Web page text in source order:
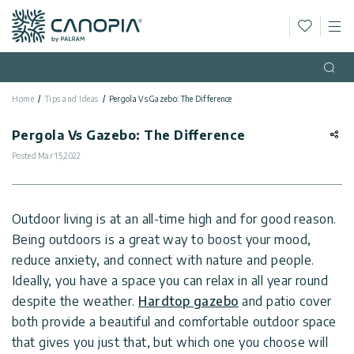
Canopia
English
Categories
Greenhouses
Gazebos
Storage
Patio
Contact
Us
Support
General
Privacy
Policy
Home Tips and Ideas Pergola Vs Gazebo: The Difference
Pergola Vs Gazebo: The Difference
Posted Mar 15,2022
Outdoor living is at an all-time high and for good reason.
Being outdoors is a great way to boost your mood,
reduce anxiety, and connect with nature and people.
Ideally, you have a space you can relax in all year round
despite the weather. Hardtop gazebo and patio cover
both provide a beautiful and comfortable outdoor space
that gives you just that, but which one you choose will